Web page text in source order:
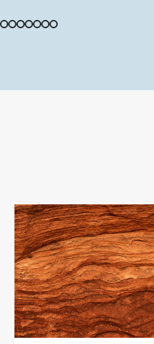
789101112
13